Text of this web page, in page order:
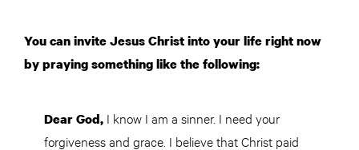
You can invite Jesus Christ into your life right now
by praying something like the following:
Dear God, I know I am a sinner. I need your
forgiveness and grace. I believe that Christ paid